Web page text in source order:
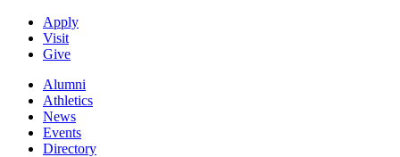
Apply
Visit
Give
Alumni
Athletics
News
Events
Directory